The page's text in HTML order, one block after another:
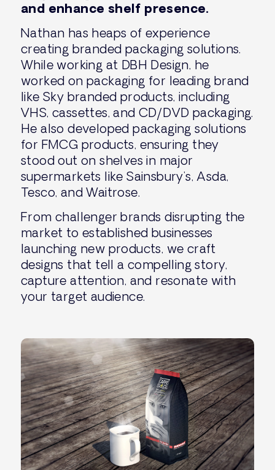
and enhance shelf presence.
Nathan has heaps of experience
creating branded packaging solutions.
While working at DBH Design, he
worked on packaging for leading brand
like Sky branded products, including
VHS, cassettes, and CD/DVD packaging.
He also developed packaging solutions
for FMCG products, ensuring they
stood out on shelves in major
supermarkets like Sainsbury’s, Asda,
Tesco, and Waitrose.
From challenger brands disrupting the
market to established businesses
launching new products, we craft
designs that tell a compelling story,
capture attention, and resonate with
your target audience.